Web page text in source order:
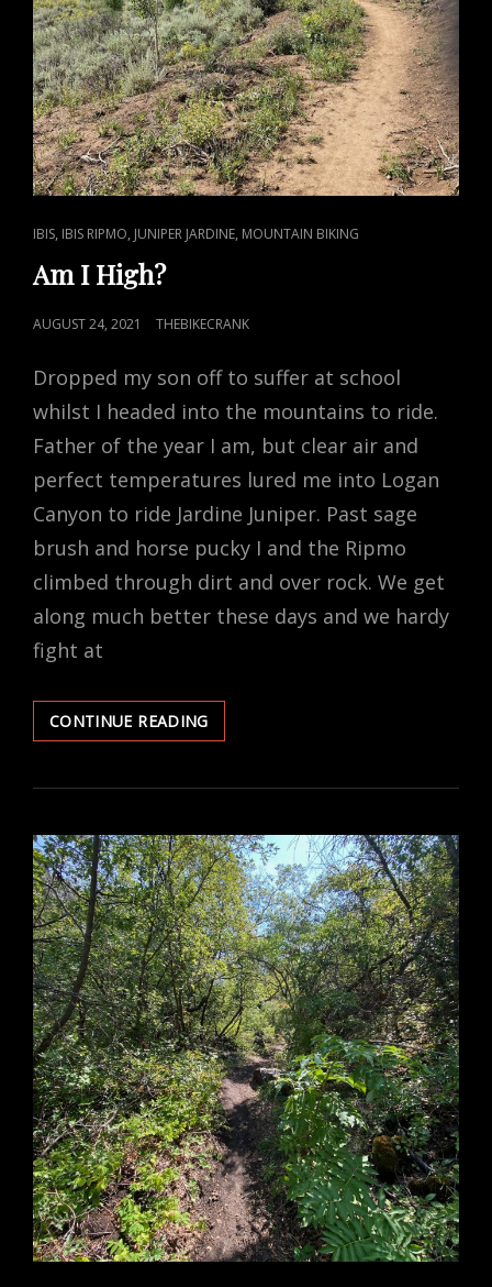
CAT
LINKS
IBIS, IBIS RIPMO, JUNIPER JARDINE, MOUNTAIN BIKING
Am I High?
POSTED
AUGUST 24, 2021 THEBIKECRANK
Dropped my son off to suffer at school
whilst I headed into the mountains to ride.
Father of the year I am, but clear air and
perfect temperatures lured me into Logan
Canyon to ride Jardine Juniper. Past sage
brush and horse pucky I and the Ripmo
climbed through dirt and over rock. We get
along much better these days and we hardy
fight at
CONTINUE READINGAM
I